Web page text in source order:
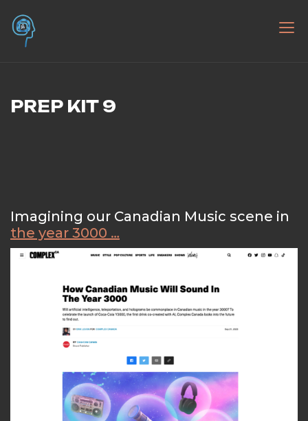
content
PREP KIT 9
Imagining our Canadian Music scene in
the year 3000 …